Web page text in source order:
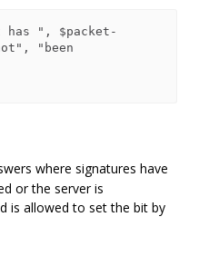
"been
where signatures have
or the server is
is allowed to set the bit by